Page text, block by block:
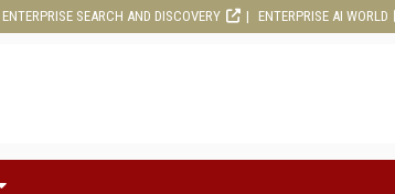
ENTERPRISE SEARCH AND DISCOVERY ENTERPRISE AI WORLD